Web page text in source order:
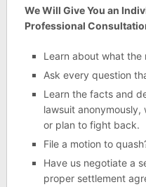
We Will Give You an
Professional
Learn about what the
Ask every question
Learn the facts and
lawsuit
or plan to fight back.
File a motion to
Have us negotiate a
proper settlement